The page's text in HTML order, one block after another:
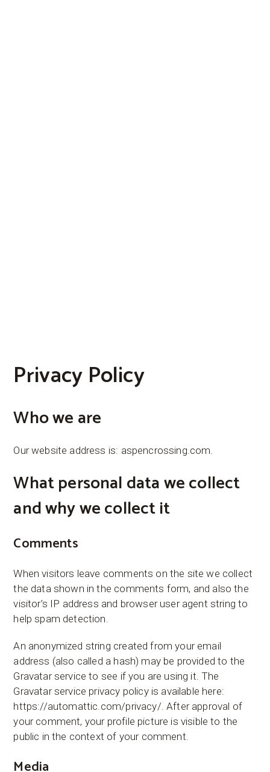
Privacy Policy
Who we are
Our website address is: aspencrossing.com.
What personal data we collect
and why we collect it
Comments
When visitors leave comments on the site we collect
the data shown in the comments form, and also the
visitor’s IP address and browser user agent string to
help spam detection.
An anonymized string created from your email
address (also called a hash) may be provided to the
Gravatar service to see if you are using it. The
Gravatar service privacy policy is available here:
https://automattic.com/privacy/. After approval of
your comment, your profile picture is visible to the
public in the context of your comment.
Media